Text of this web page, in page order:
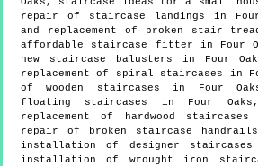
repair of staircase landings in
and replacement of broken stair
affordable staircase fitter in Four
new staircase balusters in Four
replacement of spiral staircases in
of wooden staircases in Four
floating staircases in Four
replacement of hardwood
repair of broken staircase
installation of designer
installation of wrought iron